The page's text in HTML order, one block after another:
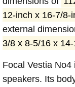
12-inch x 16-7/8-
external
3/8 x 8-5/16 x
Focal Vestia
speakers. Its